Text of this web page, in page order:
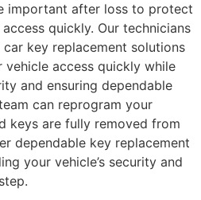
important after loss to protect
quickly. Our technicians
key replacement solutions
access quickly while
and ensuring dependable
can reprogram your
keys are fully removed from
dependable key replacement
your vehicle’s security and